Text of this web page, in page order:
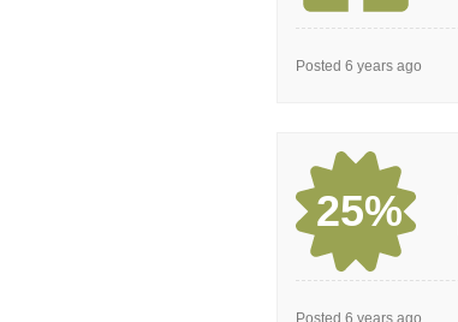
Posted 6 years ago
25%
Posted 6 years ago